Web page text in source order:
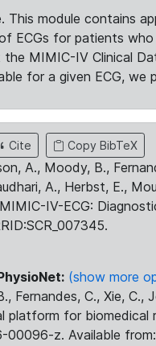
This module contains
ECGs for patients
MIMIC-IV Clinical
for a given ECG,
Cite Copy BibTeX
A., Moody, B.,
A., Herbst, E.,
IV-ECG:
(show more
Fernandes, C., Xie, C.,
platform for biomedical
z. Available from: